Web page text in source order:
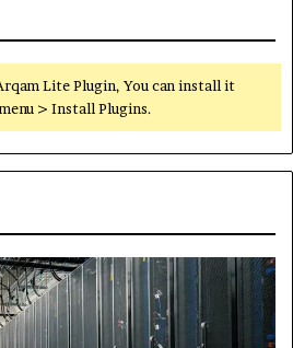
Lite Plugin, You can install it
> Install Plugins.
vs